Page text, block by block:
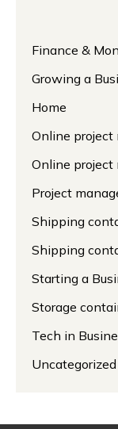
Finance &
Growing a
Home
Online
Online project
Project
Shipping
Shipping
Starting a
Storage
Tech in
Uncategorized